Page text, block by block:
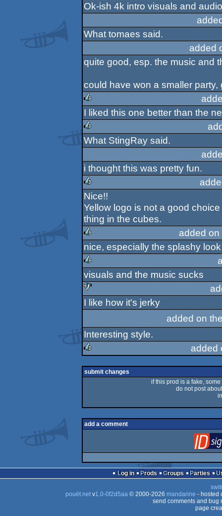
rulez
Ok-ish 4k intro visuals and
What tomaes said.
added
quite good, esp. the music and
could have won a smaller party,
rulez
I liked this one better than the
rulez
What StingRay said.
i thought this was pretty fun.
rulez
Nice!!
Yellow logo is not a good
thing in the cubes.
rulez
added
nice, especially the splashy look
rulez
visuals and the music sucks
sucks
I like how it's jerky
added on
Interesting style.
rulez
added
submit changes
if this prod is a fake,
do not post
add a comment
Log in Prods Groups Parties
pouët.netv1.0-0f2d5aa© 2000-2026 mandarine - hosted
send comments and bug
page